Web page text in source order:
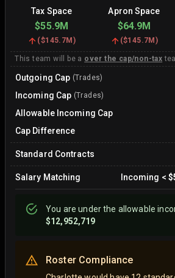
Tax Space Apron Space
$55.9M $64.9M
($145.7M ) ($145.7M )
This team will be a over the cap/non-tax
Outgoing Cap (Trades)
Incoming Cap (Trades)
Allowable Incoming Cap
Cap Difference
Standard Contracts
Salary Matching Incoming <
You areunderthe allowable
$12,952,719
Roster Compliance